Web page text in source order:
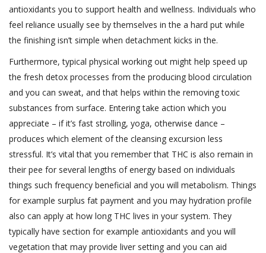
antioxidants you to support health and wellness. Individuals who
feel reliance usually see by themselves in the a hard put while
the finishing isn’t simple when detachment kicks in the.
Furthermore, typical physical working out might help speed up
the fresh detox processes from the producing blood circulation
and you can sweat, and that helps within the removing toxic
substances from surface. Entering take action which you
appreciate – if it’s fast strolling, yoga, otherwise dance –
produces which element of the cleansing excursion less
stressful. It’s vital that you remember that THC is also remain in
their pee for several lengths of energy based on individuals
things such frequency beneficial and you will metabolism. Things
for example surplus fat payment and you may hydration profile
also can apply at how long THC lives in your system. They
typically have section for example antioxidants and you will
vegetation that may provide liver setting and you can aid